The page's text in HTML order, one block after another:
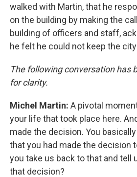
walked with Martin, that he
on the building by making the
building of officers and staff,
he felt he could not keep the
The following conversation has
for clarity.
Michel Martin: A pivotal
your life that took place here.
made the decision. You
that you had made the decision
you take us back to that and tell
that decision?